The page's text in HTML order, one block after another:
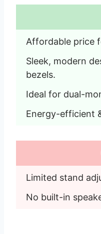
Affordable price
Sleek, modern
bezels.
Ideal for dual-
Energy-efficient
Limited stand
No built-in